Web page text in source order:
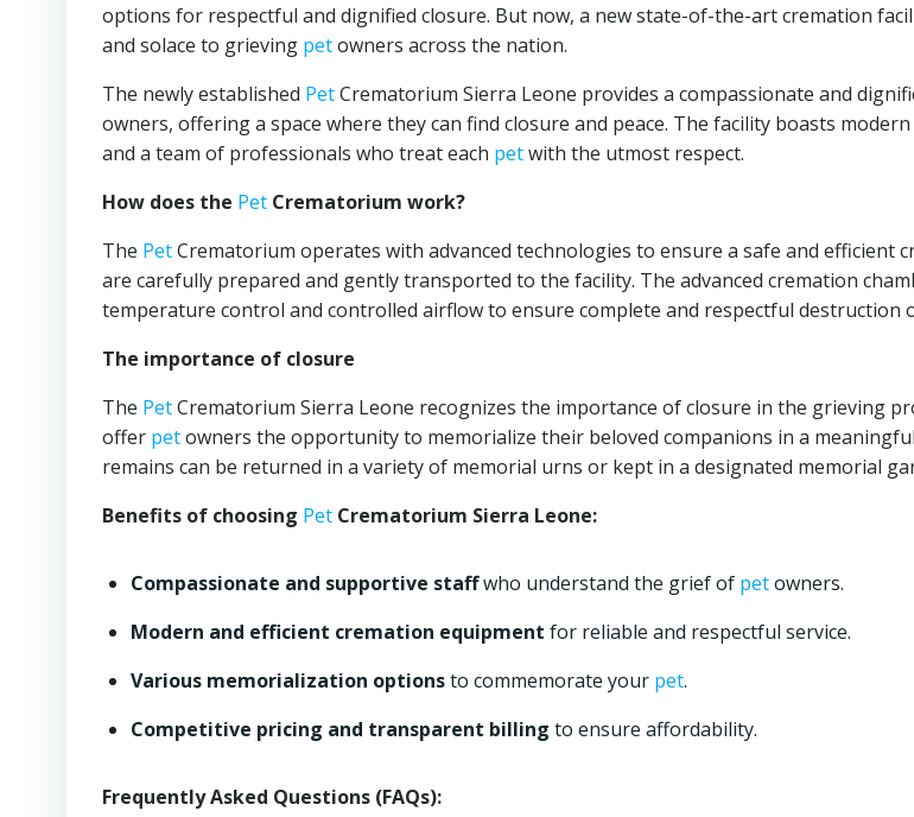
options for respectful and dignified closure. But now, a new state-of-the-art cremation
and solace to grieving petowners across the nation.
The newly established PetCrematorium Sierra Leone provides a compassionate and
owners, offering a space where they can find closure and peace. The facility boasts
and a team of professionals who treat each petwith the utmost respect.
How does the Pet Crematorium work?
The PetCrematorium operates with advanced technologies to ensure a safe and efficient
are carefully prepared and gently transported to the facility. The advanced cremation
temperature control and controlled airflow to ensure complete and respectful destruction
The importance of closure
The PetCrematorium Sierra Leone recognizes the importance of closure in the grieving
offer petowners the opportunity to memorialize their beloved companions in a
remains can be returned in a variety of memorial urns or kept in a designated memorial
Benefits of choosing Pet Crematorium Sierra Leone:
Compassionate and supportive staffwho understand the grief of petowners.
Modern and efficient cremation equipment for reliable and respectful service.
Various memorialization optionsto commemorate your pet.
Competitive pricing and transparent billing to ensure affordability.
Frequently Asked Questions (FAQs):